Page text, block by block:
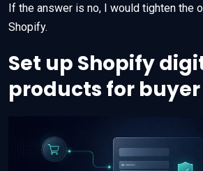
If the answer is no, I would tighten the
Shopify.
Set up Shopify
products for